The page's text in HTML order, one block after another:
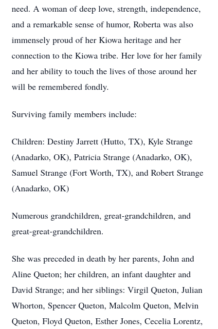
need. A woman of deep love, strength, independence,
and a remarkable sense of humor, Roberta was also
immensely proud of her Kiowa heritage and her
connection to the Kiowa tribe. Her love for her family
and her ability to touch the lives of those around her
will be remembered fondly.
Surviving family members include:
Children: Destiny Jarrett (Hutto, TX), Kyle Strange
(Anadarko, OK), Patricia Strange (Anadarko, OK),
Samuel Strange (Fort Worth, TX), and Robert Strange
(Anadarko, OK)
Numerous grandchildren, great-grandchildren, and
great-great-grandchildren.
She was preceded in death by her parents, John and
Aline Queton; her children, an infant daughter and
David Strange; and her siblings: Virgil Queton, Julian
Whorton, Spencer Queton, Malcolm Queton, Melvin
Queton, Floyd Queton, Esther Jones, Cecelia Lorentz,